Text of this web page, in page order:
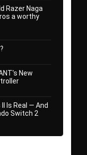
Razer Naga
a worthy
New
Is Real — And
Switch 2